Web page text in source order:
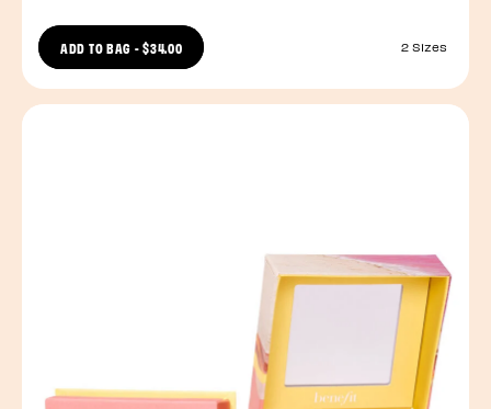
ADD TO BAG -$34.00 2 Sizes